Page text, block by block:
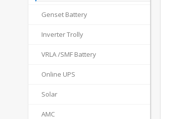
Genset Battery
Inverter Trolly
VRLA /SMF Battery
Online UPS
Solar
AMC